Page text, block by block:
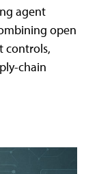
agent
open
controls,
chain